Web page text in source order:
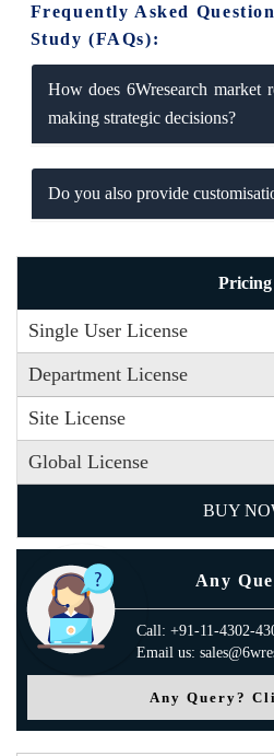
Frequently Asked
Study (FAQs):
How does 6Wresearch market
making strategic decisions?
Do you also provide
Pricing
Single User License
Department License
Site License
Global License
BUY
Any
Call: +91-11-4302-
Email us:
Any Query?